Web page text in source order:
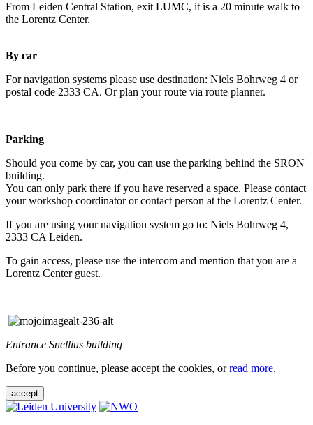
From Leiden Central Station, exit LUMC, it is a 20 minute walk to
the Lorentz Center.
By car
For navigation systems please use destination: Niels Bohrweg 4 or
postal code 2333 CA. Or plan your route via route planner.
Parking
Should you come by car, you can use the parking behind the SRON
building.
You can only park there if you have reserved a space. Please contact
your workshop coordinator or contact person at the Lorentz Center.
If you are using your navigation system go to: Niels Bohrweg 4,
2333 CA Leiden.
To gain access, please use the intercom and mention that you are a
Lorentz Center guest.
Entrance Snellius building
Before you continue, please accept the cookies, orread more.
accept